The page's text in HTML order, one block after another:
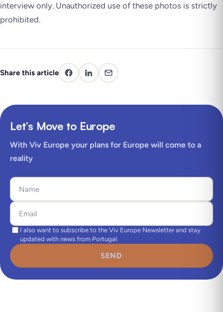
interview only. Unauthorized use of these photos is strictly
prohibited.
Share this article
Let’s Move to Europe
With Viv Europe your plans for Europe will come to a
reality
I also want to subscribe to the Viv Europe Newsletter and stay
updated with news from Portugal.
SEND